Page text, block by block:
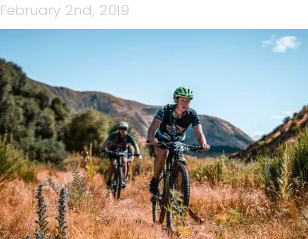
February 2nd, 2019